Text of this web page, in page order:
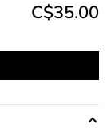
C$35.00